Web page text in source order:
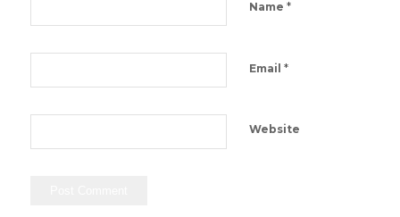
Name *
Email *
Website